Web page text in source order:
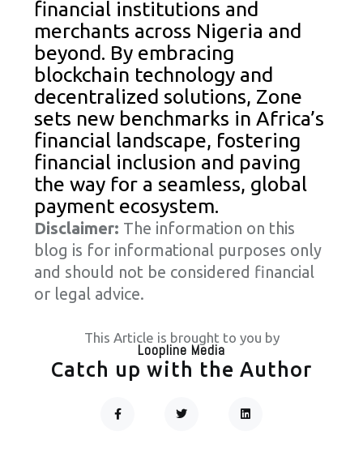
financial institutions and
merchants across Nigeria and
beyond. By embracing
blockchain technology and
decentralized solutions, Zone
sets new benchmarks in Africa’s
financial landscape, fostering
financial inclusion and paving
the way for a seamless, global
payment ecosystem.
Disclaimer: The information on this
blog is for informational purposes only
and should not be considered financial
or legal advice.
This Article is brought to you by
Loopline Media
Catch up with the Author
A
W
I